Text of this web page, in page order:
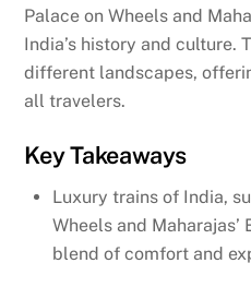
Palace on Wheels and
India’s history and culture.
different landscapes,
all travelers.
Key Takeaways
Luxury trains of India,
Wheels and
blend of comfort and